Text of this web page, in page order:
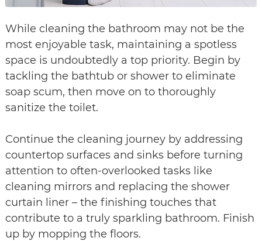
While cleaning the bathroom may not be the
most enjoyable task, maintaining a spotless
space is undoubtedly a top priority. Begin by
tackling the bathtub or shower to eliminate
soap scum, then move on to thoroughly
sanitize the toilet.
Continue the cleaning journey by addressing
countertop surfaces and sinks before turning
attention to often-overlooked tasks like
cleaning mirrors and replacing the shower
curtain liner – the finishing touches that
contribute to a truly sparkling bathroom. Finish
up by mopping the floors.